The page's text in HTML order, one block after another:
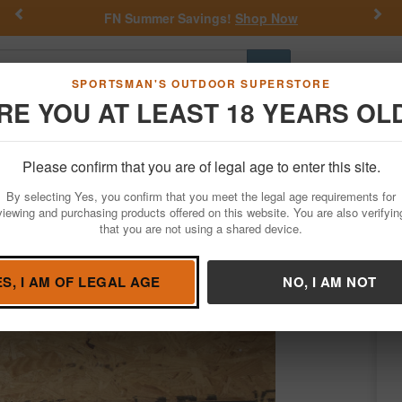
SPORTSMAN'S OUTDOOR SUPERSTORE
YOU AT LEAST 18 YEARS
Please confirm that you are of legal age to enter this site.
By selecting Yes, you confirm that you meet the legal age requirements for
and purchasing products offered on this website. You are also
that you are not using a shared device.
I AM OF LEGAL AGE NO, I AM NOT
FN Summer Savings! Shop Now
Go
Hunting Fishing Outdoor Rec Apparel Law
Firearms Used Guns
Trade-in Shotgun (Invector Plus
Condition: USED